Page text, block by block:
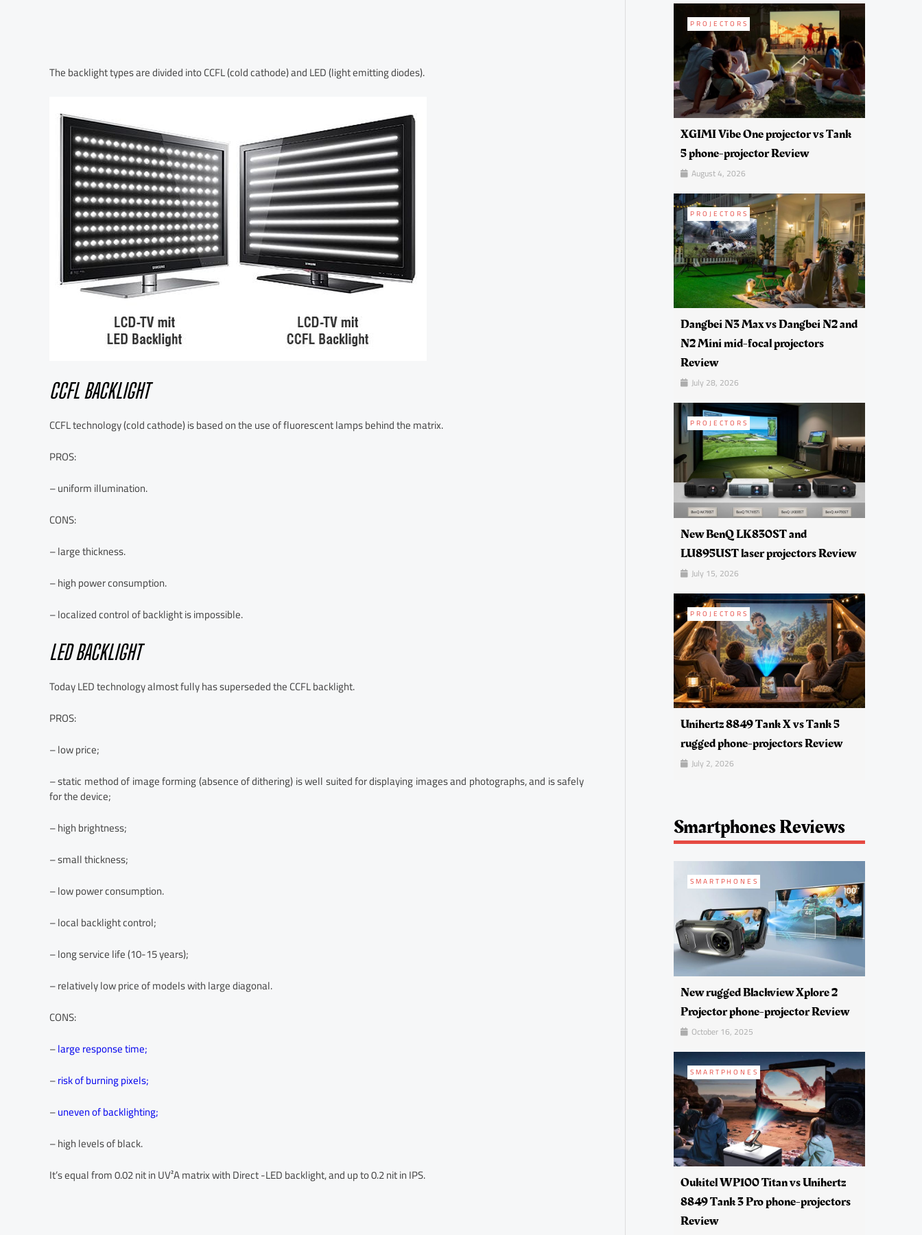
The backlight types are divided into CCFL (cold cathode) and LED (light emitting diodes).
CCFL BACKLIGHT
CCFL technology (cold cathode) is based on the use of fluorescent lamps behind the matrix.
PROS:
– uniform illumination.
CONS:
– large thickness.
– high power consumption.
– localized control of backlight is impossible.
LED BACKLIGHT
Today LED technology almost fully has superseded the CCFL backlight.
PROS:
– low price;
– static method of image forming (absence of dithering) is well suited for displaying images and photographs, and is safely
for the device;
– high brightness;
– small thickness;
– low power consumption.
– local backlight control;
– long service life (10-15 years);
– relatively low price of models with large diagonal.
CONS:
–large response time;
–risk of burning pixels;
–uneven of backlighting;
– high levels of black.
It’s equal from 0.02 nit in UV²A matrix with Direct -LED backlight, and up to 0.2 nit in IPS.
PROJECTORS
XGIMI Vibe One projector vs Tank
5 phone-projector Review
August 4, 2026
PROJECTORS
Dangbei N3 Max vs Dangbei N2 and
N2 Mini mid-focal projectors
Review
July 28, 2026
PROJECTORS
New BenQ LK830ST and
LU895UST laser projectors Review
July 15, 2026
PROJECTORS
Unihertz 8849 Tank X vs Tank 5
rugged phone-projectors Review
July 2, 2026
Smartphones Reviews
SMARTPHONES
New rugged Blackview Xplore 2
Projector phone-projector Review
October 16, 2025
SMARTPHONES
Oukitel WP100 Titan vs Unihertz
8849 Tank 3 Pro phone-projectors
Review